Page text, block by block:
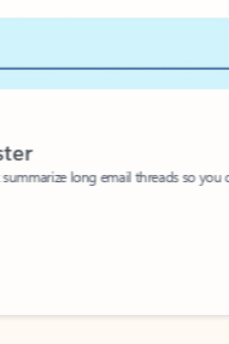
long email threads so you